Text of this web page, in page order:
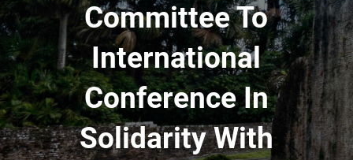
Committee To
International
Conference In
Solidarity With